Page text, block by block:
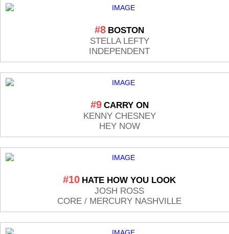
#8 BOSTON
STELLA LEFTY
INDEPENDENT
#9 CARRY ON
KENNY CHESNEY
HEY NOW
#10 HATE HOW YOU LOOK
JOSH ROSS
CORE / MERCURY NASHVILLE